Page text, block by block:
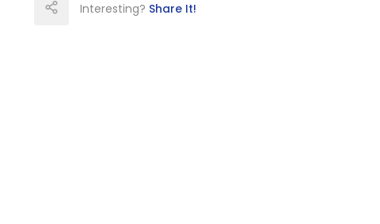
Interesting? Share It!